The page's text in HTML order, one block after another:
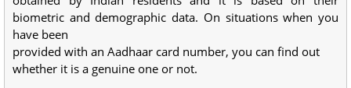
biometric and demographic data. On situations when you
have been
provided with an Aadhaar card number, you can find out
whether it is a genuine one or not.